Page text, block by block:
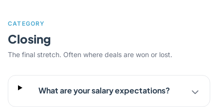
CATEGORY
Closing
The final stretch. Often where deals are won or lost.
What are your salary expectations?